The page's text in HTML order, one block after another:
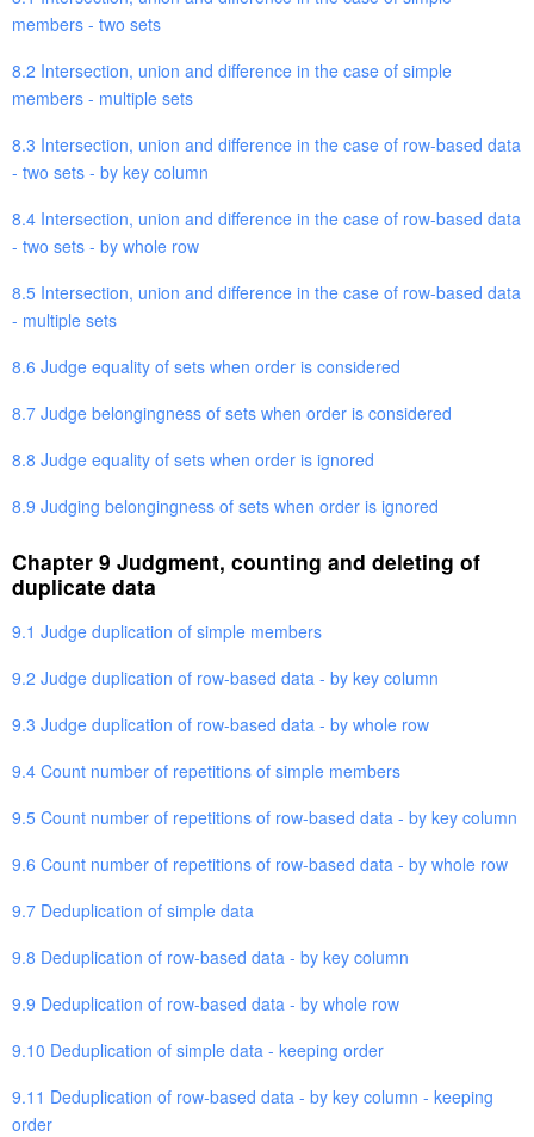
members - two sets
8.2 Intersection, union and difference in the case of simple
members - multiple sets
8.3 Intersection, union and difference in the case of row-based data
- two sets - by key column
8.4 Intersection, union and difference in the case of row-based data
- two sets - by whole row
8.5 Intersection, union and difference in the case of row-based data
- multiple sets
8.6 Judge equality of sets when order is considered
8.7 Judge belongingness of sets when order is considered
8.8 Judge equality of sets when order is ignored
8.9 Judging belongingness of sets when order is ignored
Chapter 9 Judgment, counting and deleting of
duplicate data
9.1 Judge duplication of simple members
9.2 Judge duplication of row-based data - by key column
9.3 Judge duplication of row-based data - by whole row
9.4 Count number of repetitions of simple members
9.5 Count number of repetitions of row-based data - by key column
9.6 Count number of repetitions of row-based data - by whole row
9.7 Deduplication of simple data
9.8 Deduplication of row-based data - by key column
9.9 Deduplication of row-based data - by whole row
9.10 Deduplication of simple data - keeping order
9.11 Deduplication of row-based data - by key column - keeping
order